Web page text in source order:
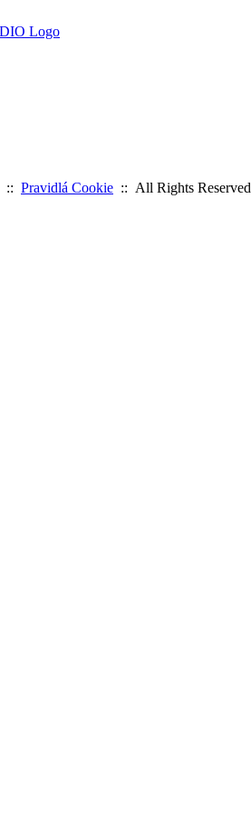
:: Pravidlá Cookie :: All Rights Reserved